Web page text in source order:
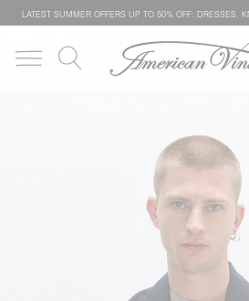
LATEST SUMMER OFFERS UP TO 50% OFF: DRESSES,